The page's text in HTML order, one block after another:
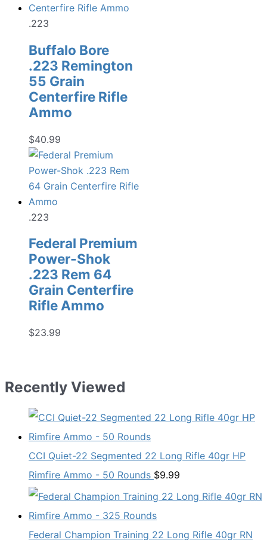
.223
Buffalo Bore
.223 Remington
55 Grain
Centerfire Rifle
Ammo
$40.99
.223
Federal Premium
Power-Shok
.223 Rem 64
Grain Centerfire
Rifle Ammo
$23.99
Recently Viewed
CCI Quiet-22 Segmented 22 Long Rifle 40gr HP
Rimfire Ammo - 50 Rounds $9.99
Federal Champion Training 22 Long Rifle 40gr RN